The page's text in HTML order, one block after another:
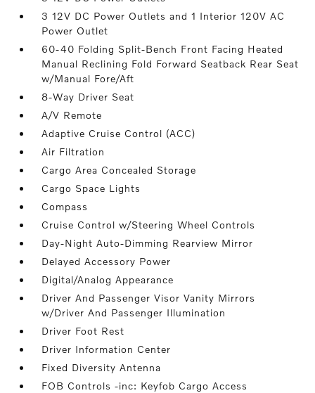
3 12V DC Power Outlets and 1 Interior 120V AC
Power Outlet
60-40 Folding Split-Bench Front Facing Heated
Manual Reclining Fold Forward Seatback Rear Seat
w/Manual Fore/Aft
8-Way Driver Seat
A/V Remote
Adaptive Cruise Control (ACC)
Air Filtration
Cargo Area Concealed Storage
Cargo Space Lights
Compass
Cruise Control w/Steering Wheel Controls
Day-Night Auto-Dimming Rearview Mirror
Delayed Accessory Power
Digital/Analog Appearance
Driver And Passenger Visor Vanity Mirrors
w/Driver And Passenger Illumination
Driver Foot Rest
Driver Information Center
Fixed Diversity Antenna
FOB Controls -inc: Keyfob Cargo Access